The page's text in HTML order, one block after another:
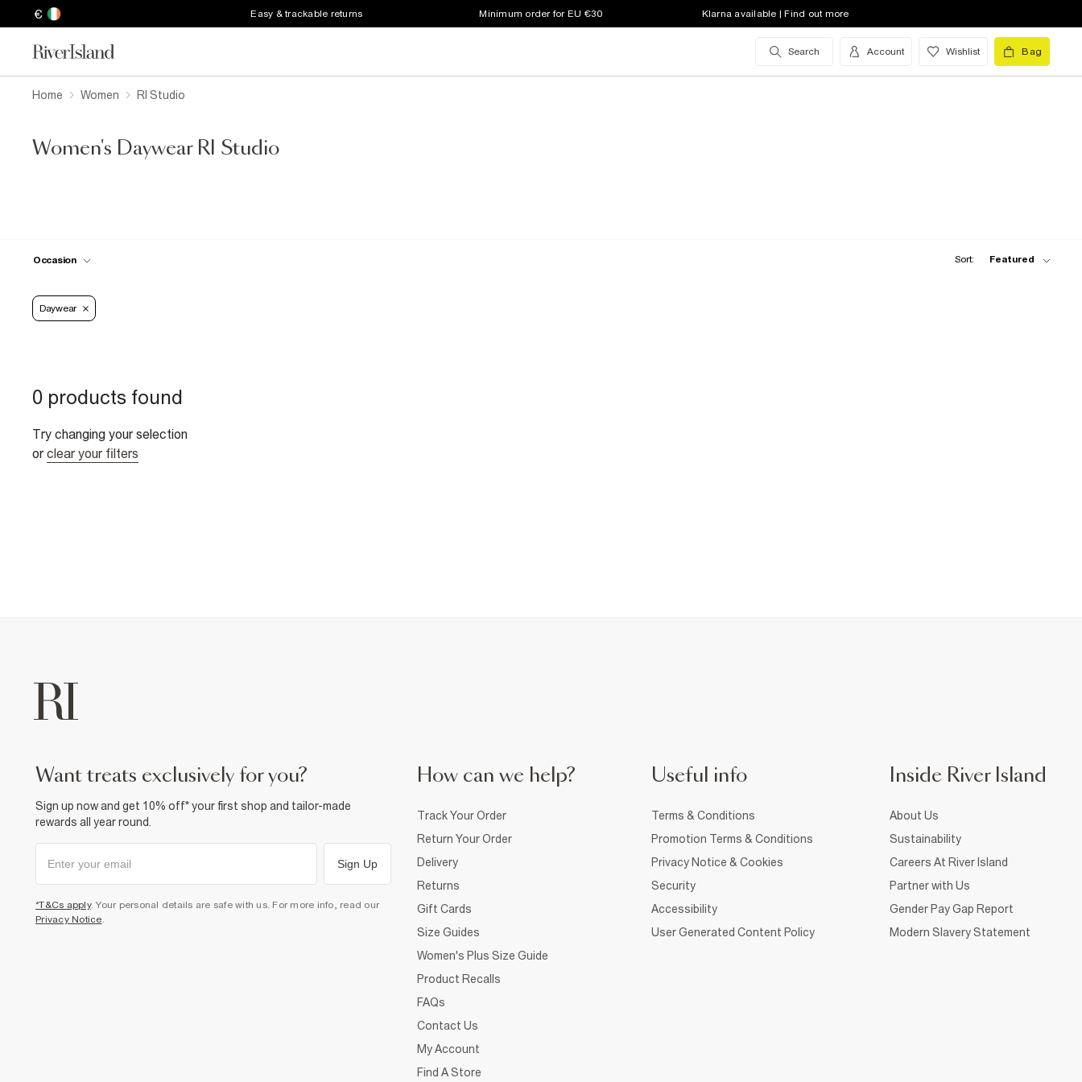
€ Easy & trackable returns Minimum order for EU €30 Klarna available | Find out more
Search Account Wishlist Bag
Home Women RI Studio
Women's Daywear RI Studio
Occasion Sort: Featured
Daywear
0 products found
Try changing your selection
or clear your filters
want treats exclusively for you?
Sign up now and get 10% off* your first shop and tailor-made
rewards all year round.
Sign Up
*T&Cs apply. Your personal details are safe with us. For more info, read our
Privacy Notice.
How can we help?
Track Your Order
Return Your Order
Delivery
Returns
Gift Cards
Size Guides
Women's Plus Size Guide
Product Recalls
FAQs
Contact Us
My Account
Find A Store
Useful info
Terms & Conditions
Promotion Terms & Conditions
Privacy Notice & Cookies
Security
Accessibility
User Generated Content Policy
Inside River Island
About Us
Sustainability
Careers At River Island
Partner with Us
Gender Pay Gap Report
Modern Slavery Statement